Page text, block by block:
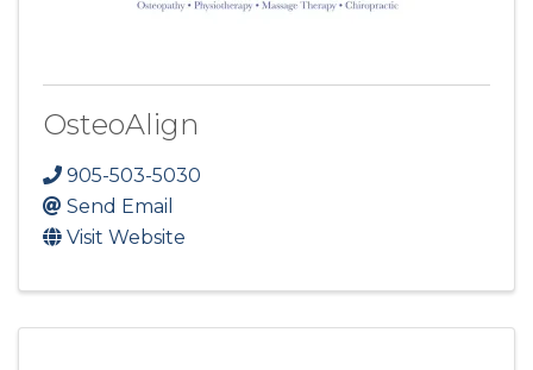
OsteoAlign
905-503-5030
Send Email
Visit Website